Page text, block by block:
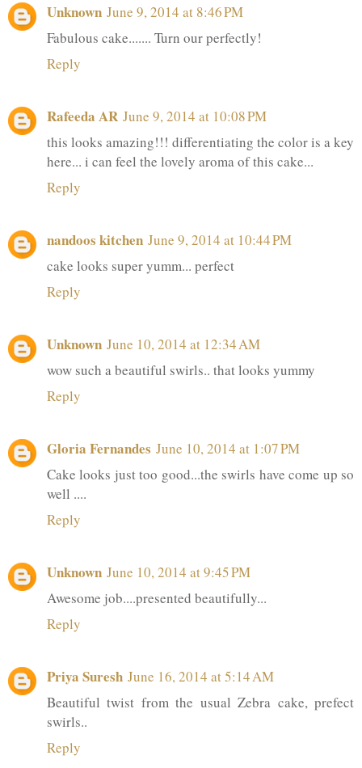
Unknown June 9, 2014 at 8:46 PM
Fabulous cake....... Turn our perfectly!
Reply
Rafeeda AR June 9, 2014 at 10:08 PM
this looks amazing!!! differentiating the color is a key
here... i can feel the lovely aroma of this cake...
Reply
nandoos kitchen June 9, 2014 at 10:44 PM
cake looks super yumm... perfect
Reply
Unknown June 10, 2014 at 12:34 AM
wow such a beautiful swirls.. that looks yummy
Reply
Gloria Fernandes June 10, 2014 at 1:07 PM
Cake looks just too good...the swirls have come up so
well ....
Reply
Unknown June 10, 2014 at 9:45 PM
Awesome job....presented beautifully...
Reply
Priya Suresh June 16, 2014 at 5:14 AM
Beautiful twist from the usual Zebra cake, prefect
swirls..
Reply